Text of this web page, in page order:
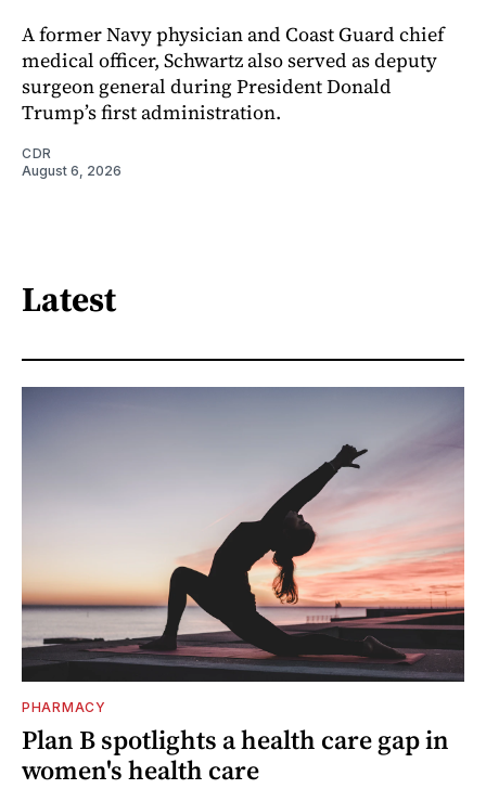
A former Navy physician and Coast Guard chief
medical officer, Schwartz also served as deputy
surgeon general during President Donald
Trump’s first administration.
CDR
August 6, 2026
Latest
PHARMACY
Plan B spotlights a health care gap in
women's health care